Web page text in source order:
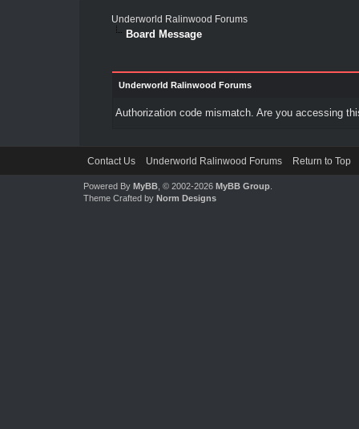
Underworld Ralinwood Forums
Board Message
Underworld Ralinwood Forums
Authorization code mismatch. Are you accessing
Contact Us Underworld Ralinwood Forums Return to Top
Powered By MyBB, © 2002-2026 MyBB Group.
Theme Crafted by Norm Designs